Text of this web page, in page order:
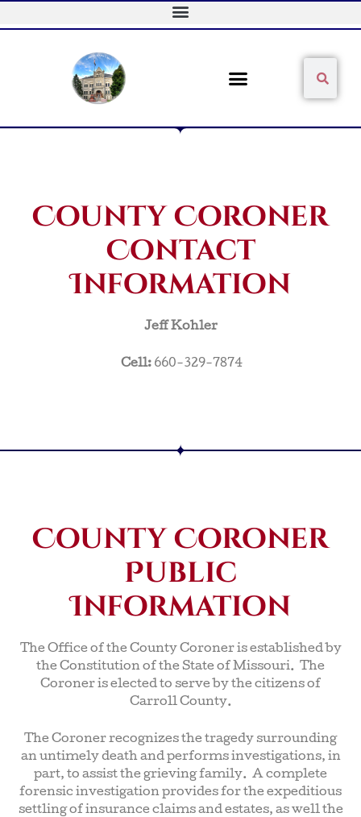
to
County Coroner
Contact
Information
Jeff Kohler
Cell: 660-329-7874
County Coroner
Public
Information
The Office of the County Coroner is established by
the Constitution of the State of Missouri. The
Coroner is elected to serve by the citizens of
Carroll County.
The Coroner recognizes the tragedy surrounding
an untimely death and performs investigations, in
part, to assist the grieving family. A complete
forensic investigation provides for the expeditious
settling of insurance claims and estates, as well the